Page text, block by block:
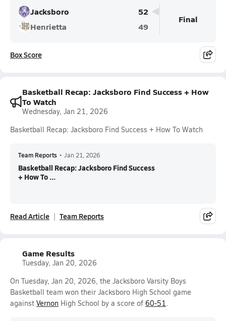
Jacksboro
52
Henrietta
49
Final
Box Score
Basketball Recap: Jacksboro Find Success + How
To Watch
Wednesday, Jan 21, 2026
Basketball Recap: Jacksboro Find Success + How To Watch
Team Reports • Jan 21, 2026
Basketball Recap: Jacksboro Find Success
+ How To ...
Read Article Team Reports
Game Results
Tuesday, Jan 20, 2026
On Tuesday, Jan 20, 2026, the Jacksboro Varsity Boys
Basketball team won their Jacksboro High School game
against Vernon High School by a score of 60-51.